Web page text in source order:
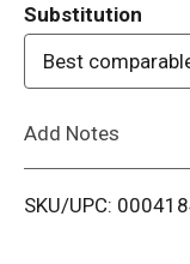
Substitution
Best
Add Notes
SKU/UPC: